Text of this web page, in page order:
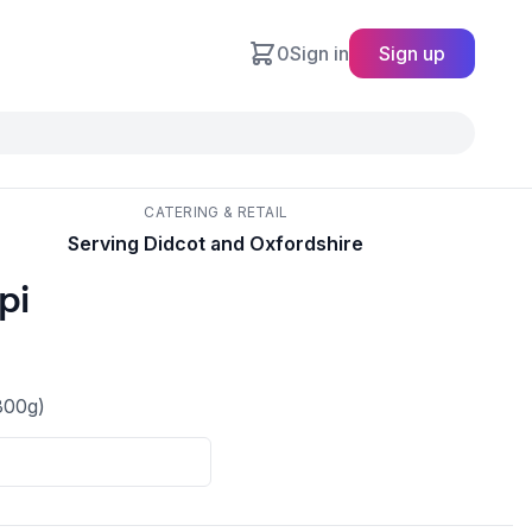
0Sign in Sign up
CATERING & RETAIL
Serving Didcot and Oxfordshire